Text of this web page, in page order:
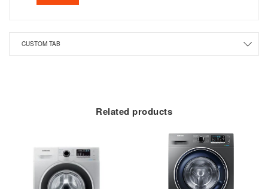
CUSTOM TAB
Related products